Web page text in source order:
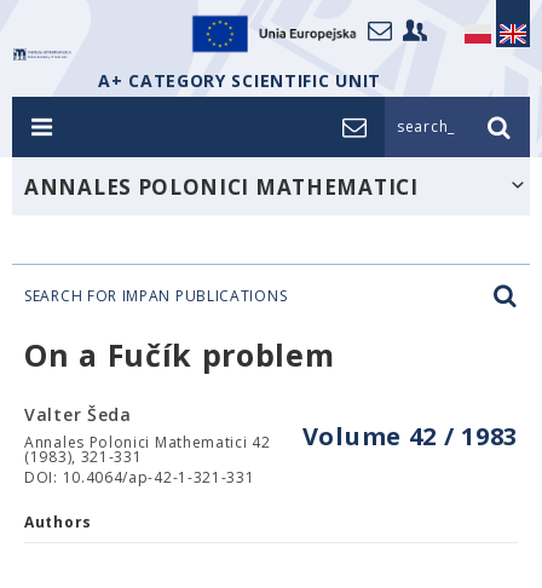
A+ CATEGORY SCIENTIFIC UNIT
search_
ANNALES POLONICI MATHEMATICI
SEARCH FOR IMPAN PUBLICATIONS
On a Fučík problem
Volume 42 / 1983
Valter Šeda
Annales Polonici Mathematici 42
(1983), 321-331
DOI: 10.4064/ap-42-1-321-331
Authors